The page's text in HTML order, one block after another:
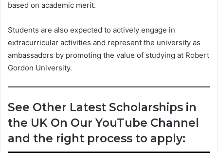
based on academic merit.
Students are also expected to actively engage in
extracurricular activities and represent the university as
ambassadors by promoting the value of studying at Robert
Gordon University.
See Other Latest Scholarships in
the UK On Our YouTube Channel
and the right process to apply: